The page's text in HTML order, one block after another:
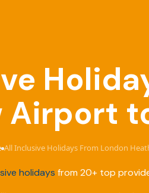
Airport
›All Inclusive Holidays From London
holidays from 20+ top